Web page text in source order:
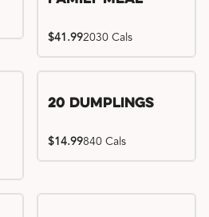
$41.992030 Cals
20 Dumplings
$14.99840 Cals